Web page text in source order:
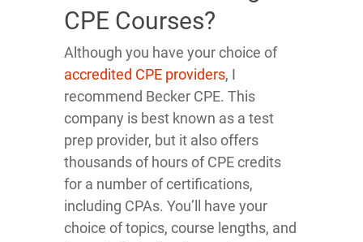
CPE Courses?
Although you have your choice of
accredited CPE providers, I
recommend Becker CPE. This
company is best known as a test
prep provider, but it also offers
thousands of hours of CPE credits
for a number of certifications,
including CPAs. You’ll have your
choice of topics, course lengths, and